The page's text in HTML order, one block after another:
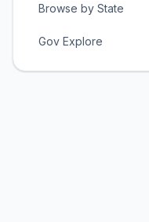
Browse by State
Gov Explore